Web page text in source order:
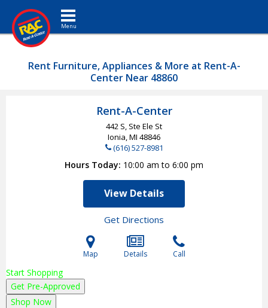
Toggle navigation
Rent Furniture, Appliances & More at Rent-A-
Center Near 48860
Rent-A-Center
442 S, Ste Ele St
Ionia, MI 48846
(616) 527-8981
Hours Today 10:00 am to 6:00 pm
View Details
Get Directions
Map Details Call
Start Shopping
Get Pre-Approved
Shop Now